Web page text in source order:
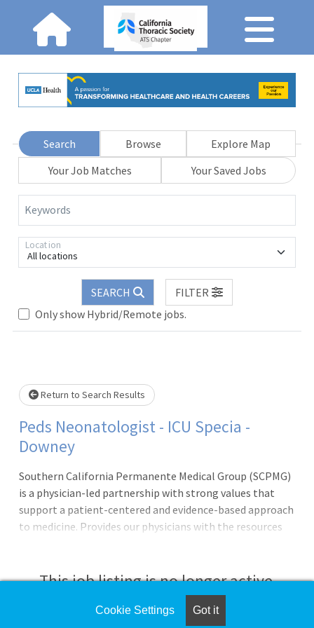
Search Browse
Explore Map
Your Job Matches
Your Saved Jobs
Keywords
All locations
Location
SEARCH
FILTER
Only show Hybrid/Remote jobs.
wait.
Return to Search Results
Peds Neonatologist - ICU Specia -
Downey
Southern California Permanente Medical Group (SCPMG)
is a physician-led partnership with strong values that
support a patient-centered and evidence-based approach
to medicine. Provides our physicians with the resources
This job listing is no longer active.
Check the left side of the screen for similar
Cookie Settings Got it